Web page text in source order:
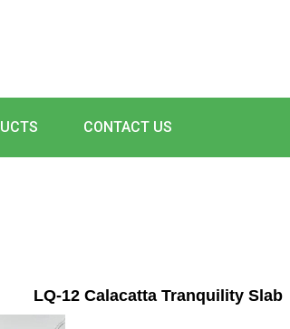
CONTACT US
LQ-12 Calacatta Tranquility Slab